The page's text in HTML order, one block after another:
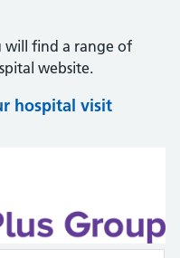
will find a range of
website.
hospital visit